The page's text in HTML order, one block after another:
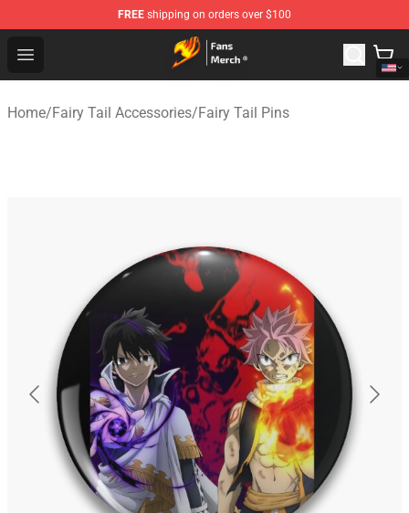
FREE shipping on orders over $100
Open menu
Fairy Tail Store - Official Fairy Tail Merchandise Shop
Home/Fairy Tail Accessories/Fairy Tail Pins